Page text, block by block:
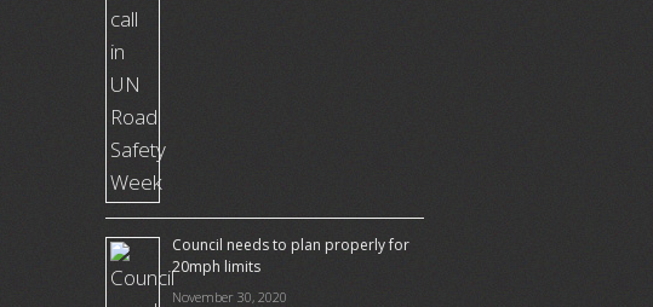
Council needs to plan properly for
20mph limits
November 30, 2020